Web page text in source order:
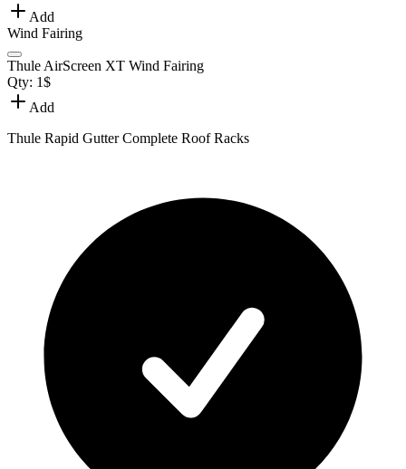
Add
Wind Fairing
Thule AirScreen XT Wind Fairing
Qty: 1$
Add
Thule Rapid Gutter Complete Roof Racks